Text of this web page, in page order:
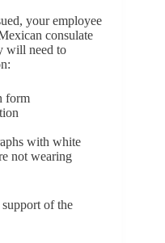
your employee
consulate
will need to
form
with white
not wearing
of the